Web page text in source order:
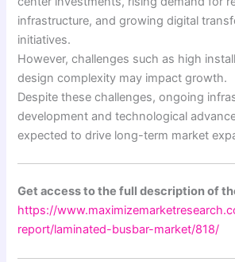
infrastructure, and growing digital
initiatives.
However, challenges such as high
design complexity may impact growth.
Despite these challenges, ongoing
development and technological
expected to drive long-term market
Get access to the full description of
https://
report/laminated-busbar-market/818/